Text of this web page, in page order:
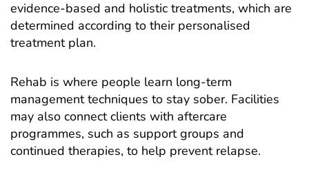
evidence-based and holistic treatments, which are
determined according to their personalised
treatment plan.
Rehab is where people learn long-term
management techniques to stay sober. Facilities
may also connect clients with aftercare
programmes, such as support groups and
continued therapies, to help prevent relapse.